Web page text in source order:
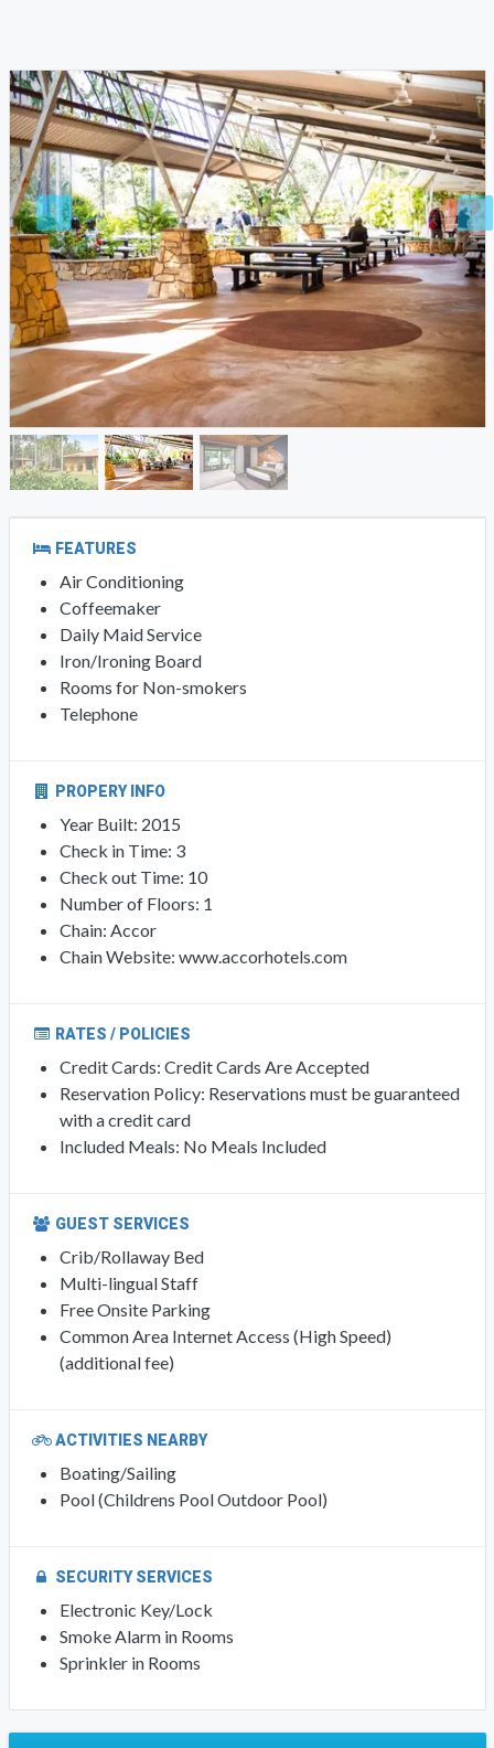
FEATURES
Air Conditioning
Coffeemaker
Daily Maid Service
Iron/Ironing Board
Rooms for Non-smokers
Telephone
PROPERY INFO
Year Built: 2015
Check in Time: 3
Check out Time: 10
Number of Floors: 1
Chain: Accor
Chain Website: www.accorhotels.com
RATES / POLICIES
Credit Cards: Credit Cards Are Accepted
Reservation Policy: Reservations must be guaranteed
with a credit card
Included Meals: No Meals Included
GUEST SERVICES
Crib/Rollaway Bed
Multi-lingual Staff
Free Onsite Parking
Common Area Internet Access (High Speed)
(additional fee)
ACTIVITIES NEARBY
Boating/Sailing
Pool (Childrens Pool Outdoor Pool)
SECURITY SERVICES
Electronic Key/Lock
Smoke Alarm in Rooms
Sprinkler in Rooms